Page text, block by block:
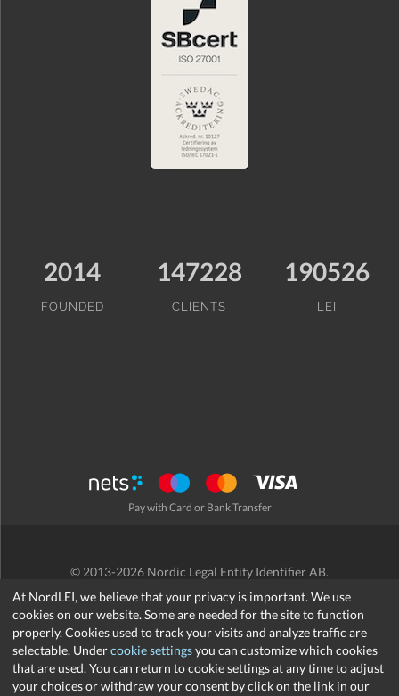
At NordLEI, we believe that your privacy is important. We use
cookies on our website. Some are needed for the site to function
properly. Cookies used to track your visits and analyze traffic are
selectable. Undercookie settingsyou can customize which cookies
that are used. You can return to cookie settings at any time to adjust
your choices or withdraw your consent by click on the link in our
2014
FOUNDED
147228
CLIENTS
190526
LEI
Pay with Card or Bank Transfer
© 2013-2026 Nordic Legal Entity Identifier AB.
Terms and Conditions /Privacy Policy/Refund Policy/ Cookies
support@nordlei.org